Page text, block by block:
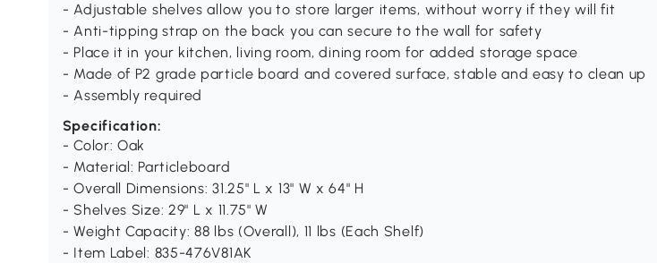
- Adjustable shelves allow you to store larger items, without worry if they will fit
- Anti-tipping strap on the back you can secure to the wall for safety
- Place it in your kitchen, living room, dining room for added storage space
- Made of P2 grade particle board and covered surface, stable and easy to clean up
- Assembly required
Specification:
- Color: Oak
- Material: Particleboard
- Overall Dimensions: 31.25" L x 13" W x 64" H
- Shelves Size: 29" L x 11.75" W
- Weight Capacity: 88 lbs (Overall), 11 lbs (Each Shelf)
- Item Label: 835-476V81AK